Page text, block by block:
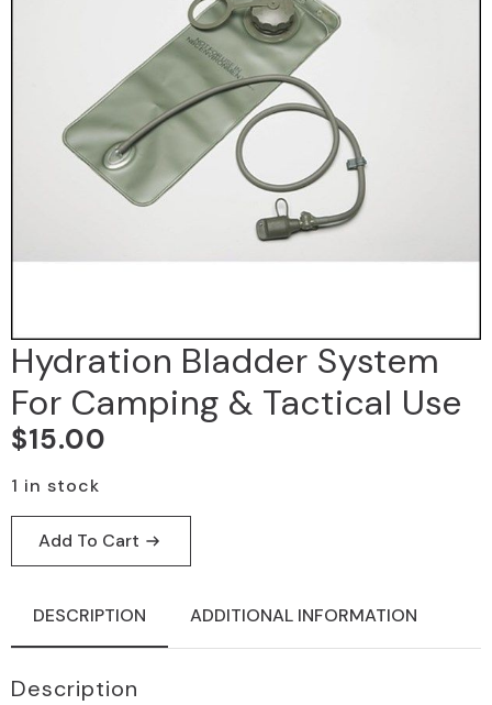
Hydration Bladder System
For Camping & Tactical Use
$15.00
1 in stock
Add To Cart
DESCRIPTION ADDITIONAL INFORMATION
Description